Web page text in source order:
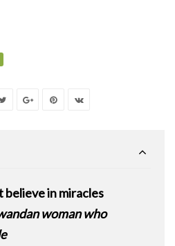
believe in miracles
woman who